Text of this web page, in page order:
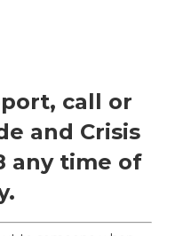
call or
and Crisis
any time of